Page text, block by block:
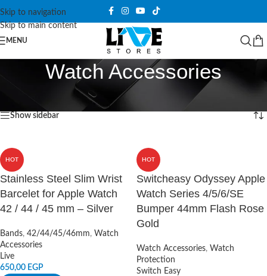
Skip to navigation
Skip to main content
MENU
Watch Accessories
Watch Accessories Page 15 Showing 169–180 of 183 results
Show sidebar
HOT
Stainless Steel Slim Wrist
Barcelet for Apple Watch
42 / 44 / 45 mm – Silver
Bands, 42/44/45/46mm, Watch
Accessories
Live
650,00 EGP
HOT
Switcheasy Odyssey Apple
Watch Series 4/5/6/SE
Bumper 44mm Flash Rose
Gold
Watch Accessories, Watch
Protection
Switch Easy